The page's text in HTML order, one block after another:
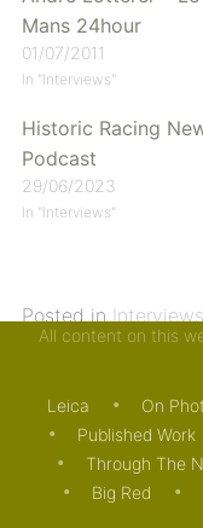
Mans 24hour
01/07/2011
In "Interviews"
Historic Racing
Podcast
29/06/2023
In "Interviews"
Posted inInterviews
taggedAndre
All content on this
Leica On
Published Work
Through The
Big Red